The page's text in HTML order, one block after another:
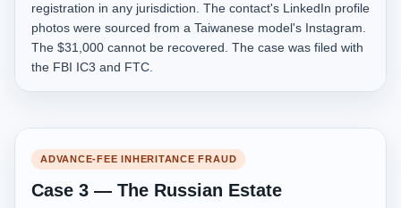
registration in any jurisdiction. The contact's LinkedIn profile
photos were sourced from a Taiwanese model's Instagram.
The $31,000 cannot be recovered. The case was filed with
the FBI IC3 and FTC.
ADVANCE-FEE INHERITANCE FRAUD
Case 3 — The Russian Estate